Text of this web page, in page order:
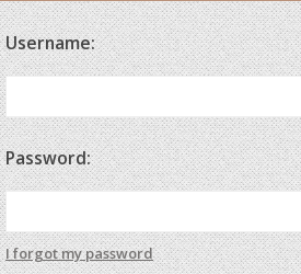
Username:
Password:
I forgot my password